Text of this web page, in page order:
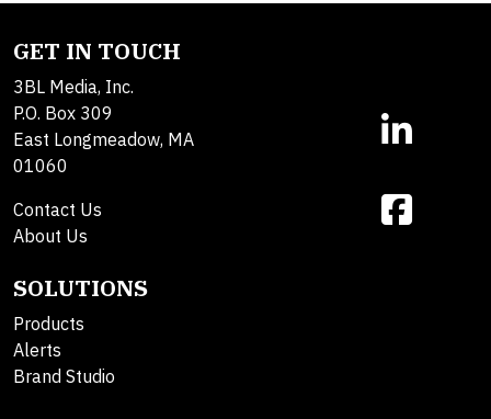
GET IN TOUCH
3BL Media, Inc.
P.O. Box 309
East Longmeadow, MA
01060
Contact Us
About Us
SOLUTIONS
Products
Alerts
Brand Studio